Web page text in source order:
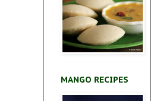
MANGO RECIPES